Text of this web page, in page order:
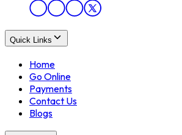
Quick Links
Home
Go Online
Payments
Contact Us
Blogs